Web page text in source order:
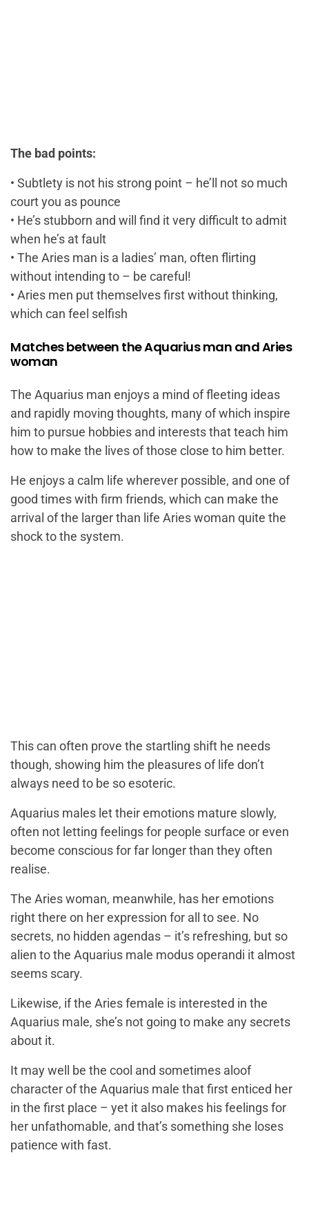
The bad points:
• Subtlety is not his strong point – he’ll not so much
court you as pounce
• He’s stubborn and will find it very difficult to admit
when he’s at fault
• The Aries man is a ladies’ man, often flirting
without intending to – be careful!
• Aries men put themselves first without thinking,
which can feel selfish
Matches between the Aquarius man and Aries
woman
The Aquarius man enjoys a mind of fleeting ideas
and rapidly moving thoughts, many of which inspire
him to pursue hobbies and interests that teach him
how to make the lives of those close to him better.
He enjoys a calm life wherever possible, and one of
good times with firm friends, which can make the
arrival of the larger than life Aries woman quite the
shock to the system.
This can often prove the startling shift he needs
though, showing him the pleasures of life don’t
always need to be so esoteric.
Aquarius males let their emotions mature slowly,
often not letting feelings for people surface or even
become conscious for far longer than they often
realise.
The Aries woman, meanwhile, has her emotions
right there on her expression for all to see. No
secrets, no hidden agendas – it’s refreshing, but so
alien to the Aquarius male modus operandi it almost
seems scary.
Likewise, if the Aries female is interested in the
Aquarius male, she’s not going to make any secrets
about it.
It may well be the cool and sometimes aloof
character of the Aquarius male that first enticed her
in the first place – yet it also makes his feelings for
her unfathomable, and that’s something she loses
patience with fast.